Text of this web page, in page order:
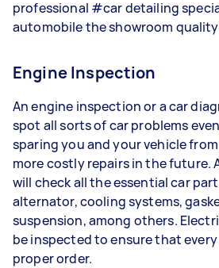
professional #car detailing
automobile the showroom quality
Engine Inspection
An engine inspection or a car
spot all sorts of car problems
sparing you and your vehicle
more costly repairs in the future.
will check all the essential car
alternator, cooling systems,
suspension, among others.
be inspected to ensure that
proper order.